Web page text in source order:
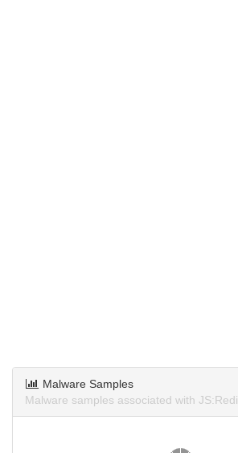
Malware Samples
Malware samples associated with